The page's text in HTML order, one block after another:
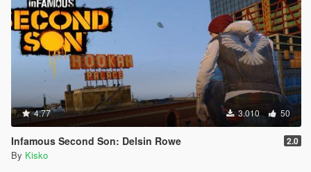
4.77 3.010 50
Infamous Second Son: Delsin Rowe 2.0
By Kisko